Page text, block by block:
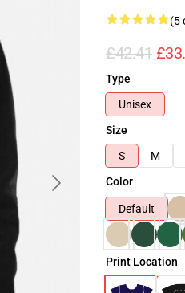
(5
£42.41
Type
Unisex
Size
S
M
Color
Default
Print Location